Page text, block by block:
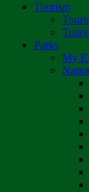
Tourism
Parks
My